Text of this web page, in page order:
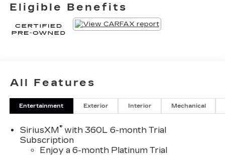
Eligible Benefits
All Features
Entertainment Exterior Interior Mechanical
SiriusXM®with 360L 6-month Trial
Subscription
Enjoy a 6-month Platinum Trial